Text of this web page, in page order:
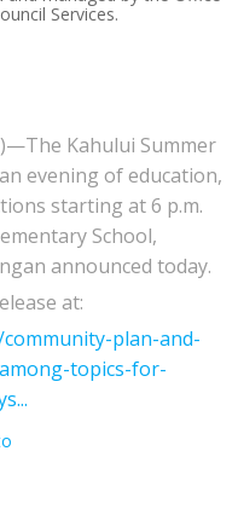
Services.
Kahului Summer
evening of education,
starting at 6 p.m.
School,
announced today.
at:
plan-and-
topics-for-